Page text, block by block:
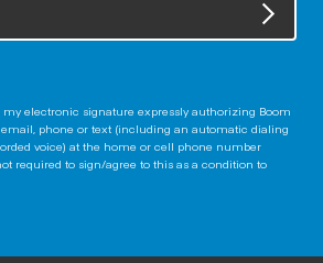
electronic signature expressly authorizing Boom
phone or text (including an automatic dialing
voice) at the home or cell phone number
required to sign/agree to this as a condition to